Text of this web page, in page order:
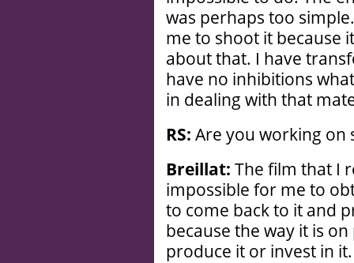
was perhaps too
me to shoot it because
about that. I have
have no inhibitions
in dealing with that
RS: Are you working on
Breillat: The film that I
impossible for me to
to come back to it and
because the way it is
produce it or invest in it.